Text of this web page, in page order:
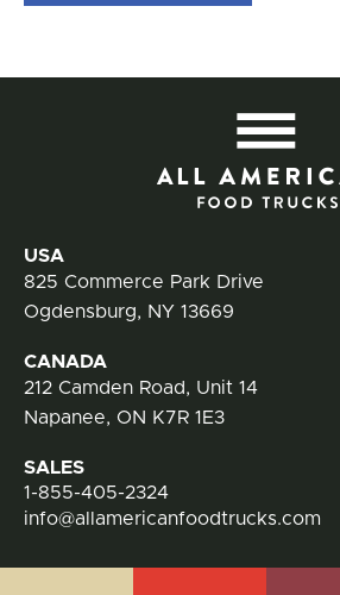
Contact Information
USA
825 Commerce Park Drive
Ogdensburg, NY 13669
CANADA
212 Camden Road, Unit 14
Napanee, ON K7R 1E3
SALES
1-855-405-2324
info@allamericanfoodtrucks.com